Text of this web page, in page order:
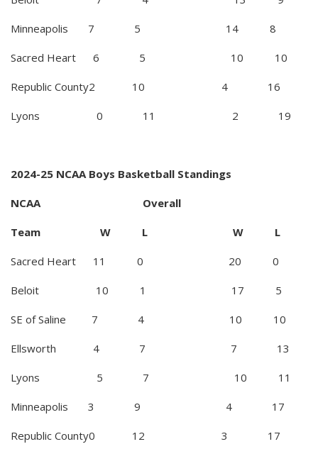
Minneapolis 7 5 14 8
Sacred Heart 6 5 10 10
Republic County2 10 4 16
Lyons 0 11 2 19
2024-25 NCAA Boys Basketball Standings
NCAA Overall
Team W L W L
Sacred Heart 11 0 20 0
Beloit 10 1 17 5
SE of Saline 7 4 10 10
Ellsworth 4 7 7 13
Lyons 5 7 10 11
Minneapolis 3 9 4 17
Republic County0 12 3 17